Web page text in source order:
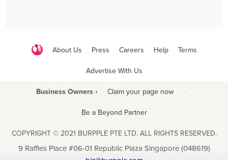
About Us Press Careers Help Terms
Advertise With Us
Business Owners › Claim your page now ·
Be a Beyond Partner
COPYRIGHT © 2021 BURPPLE PTE LTD. ALL RIGHTS RESERVED.
9 Raffles Place #06-01 Republic Plaza Singapore (048619)